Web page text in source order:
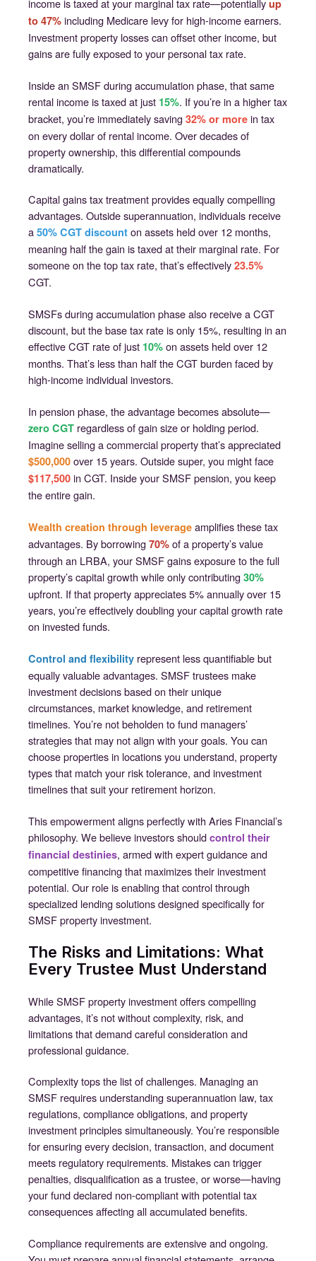
income is taxed at your marginal tax rate—potentially up
to 47% including Medicare levy for high-income earners.
Investment property losses can offset other income, but
gains are fully exposed to your personal tax rate.
Inside an SMSF during accumulation phase, that same
rental income is taxed at just 15%. If you’re in a higher tax
bracket, you’re immediately saving 32% or more in tax
on every dollar of rental income. Over decades of
property ownership, this differential compounds
dramatically.
Capital gains tax treatment provides equally compelling
advantages. Outside superannuation, individuals receive
a 50% CGT discount on assets held over 12 months,
meaning half the gain is taxed at their marginal rate. For
someone on the top tax rate, that’s effectively 23.5%
CGT.
SMSFs during accumulation phase also receive a CGT
discount, but the base tax rate is only 15%, resulting in an
effective CGT rate of just 10% on assets held over 12
months. That’s less than half the CGT burden faced by
high-income individual investors.
In pension phase, the advantage becomes absolute—
zero CGT regardless of gain size or holding period.
Imagine selling a commercial property that’s appreciated
$500,000 over 15 years. Outside super, you might face
$117,500 in CGT. Inside your SMSF pension, you keep
the entire gain.
Wealth creation through leverage amplifies these tax
advantages. By borrowing 70% of a property’s value
through an LRBA, your SMSF gains exposure to the full
property’s capital growth while only contributing 30%
upfront. If that property appreciates 5% annually over 15
years, you’re effectively doubling your capital growth rate
on invested funds.
Control and flexibility represent less quantifiable but
equally valuable advantages. SMSF trustees make
investment decisions based on their unique
circumstances, market knowledge, and retirement
timelines. You’re not beholden to fund managers’
strategies that may not align with your goals. You can
choose properties in locations you understand, property
types that match your risk tolerance, and investment
timelines that suit your retirement horizon.
This empowerment aligns perfectly with Aries Financial’s
philosophy. We believe investors should control their
financial destinies, armed with expert guidance and
competitive financing that maximizes their investment
potential. Our role is enabling that control through
specialized lending solutions designed specifically for
SMSF property investment.
The Risks and Limitations: What
Every Trustee Must Understand
While SMSF property investment offers compelling
advantages, it’s not without complexity, risk, and
limitations that demand careful consideration and
professional guidance.
Complexity tops the list of challenges. Managing an
SMSF requires understanding superannuation law, tax
regulations, compliance obligations, and property
investment principles simultaneously. You’re responsible
for ensuring every decision, transaction, and document
meets regulatory requirements. Mistakes can trigger
penalties, disqualification as a trustee, or worse—having
your fund declared non-compliant with potential tax
consequences affecting all accumulated benefits.
Compliance requirements are extensive and ongoing.